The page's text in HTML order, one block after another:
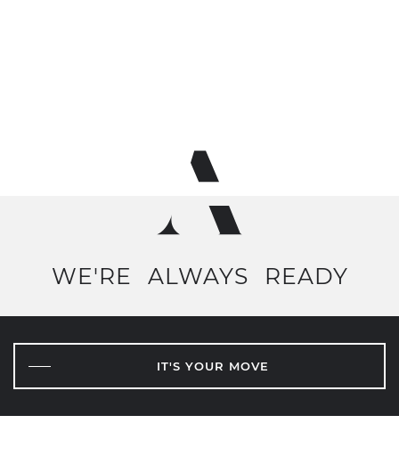
WE'RE ALWAYS READY
IT'S YOUR MOVE